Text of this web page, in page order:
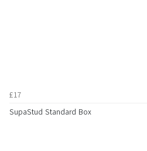
£17
SupaStud Standard Box